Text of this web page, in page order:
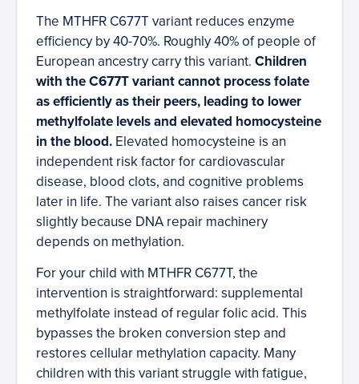
The MTHFR C677T variant reduces enzyme
efficiency by 40-70%. Roughly 40% of people of
European ancestry carry this variant. Children
with the C677T variant cannot process folate
as efficiently as their peers, leading to lower
methylfolate levels and elevated homocysteine
in the blood. Elevated homocysteine is an
independent risk factor for cardiovascular
disease, blood clots, and cognitive problems
later in life. The variant also raises cancer risk
slightly because DNA repair machinery
depends on methylation.
For your child with MTHFR C677T, the
intervention is straightforward: supplemental
methylfolate instead of regular folic acid. This
bypasses the broken conversion step and
restores cellular methylation capacity. Many
children with this variant struggle with fatigue,